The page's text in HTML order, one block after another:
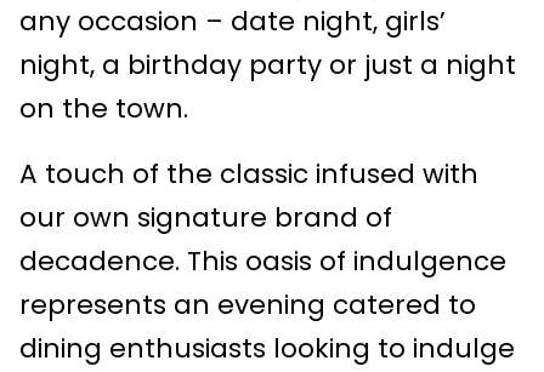
any occasion – date night, girls’
night, a birthday party or just a night
on the town.
A touch of the classic infused with
our own signature brand of
decadence. This oasis of indulgence
represents an evening catered to
dining enthusiasts looking to indulge